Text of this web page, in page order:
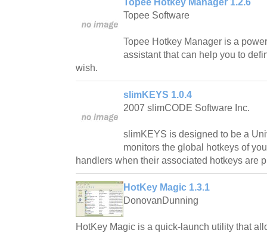
Topee Hotkey Manager 1.2.6
Topee Software
Topee Hotkey Manager is a
assistant that can help you to
wish.
slimKEYS 1.0.4
2007 slimCODE Software Inc.
slimKEYS is designed to be a
monitors the global hotkeys of
handlers when their associated hotkeys are
HotKey Magic 1.3.1
DonovanDunning
HotKey Magic is a quick-launch utility that